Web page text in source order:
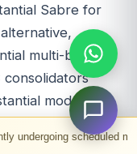
maintenance.
Sabre for
multi-brand
consolidators
modern
OTA affiliate
path.